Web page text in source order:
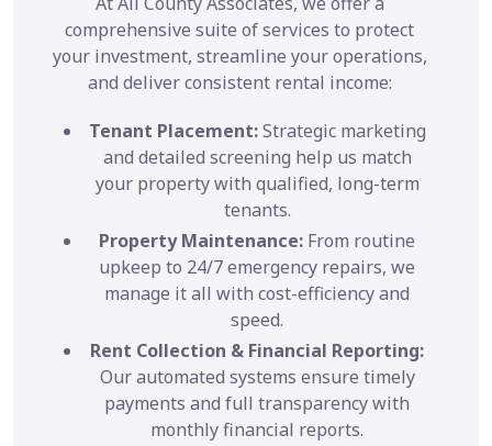
comprehensive suite of services to protect
your investment, streamline your operations,
and deliver consistent rental income:
Tenant Placement:Strategic marketing
and detailed screening help us match
your property with qualified, long-term
tenants.
Property Maintenance: From routine
upkeep to 24/7 emergency repairs, we
manage it all with cost-efficiency and
speed.
Rent Collection & Financial Reporting:
Our automated systems ensure timely
payments and full transparency with
monthly financial reports.